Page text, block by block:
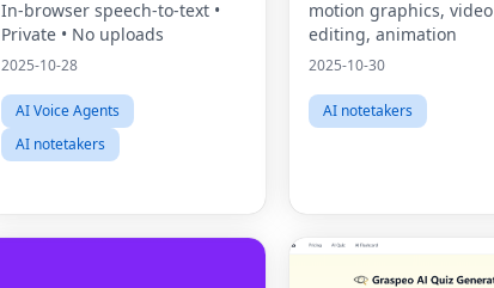
In‑browser speech‑to‑text •
Private • No uploads
2025-10-28
AI Voice Agents
AI notetakers
motion graphics, video
editing, animation
2025-10-30
AI notetakers